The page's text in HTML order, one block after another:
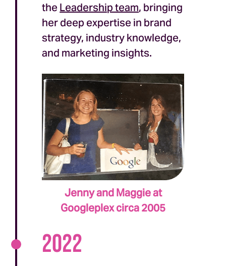
the Leadership team, bringing
her deep expertise in brand
strategy, industry knowledge,
and marketing insights.
Jenny and Maggie at
Googleplex circa 2005
2022